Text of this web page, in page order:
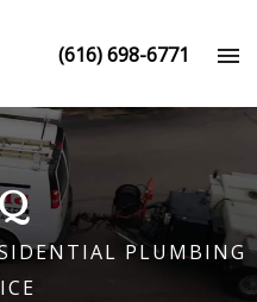
(616) 698-6771
PLUMBING